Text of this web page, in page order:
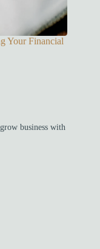
Your Financial
business with